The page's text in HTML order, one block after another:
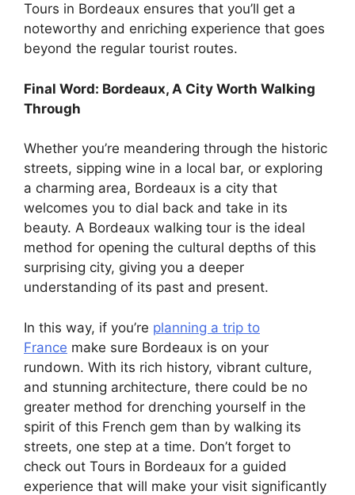
Tours in Bordeaux ensures that you’ll get a
noteworthy and enriching experience that goes
beyond the regular tourist routes.
Final Word: Bordeaux, A City Worth Walking
Through
Whether you’re meandering through the historic
streets, sipping wine in a local bar, or exploring
a charming area, Bordeaux is a city that
welcomes you to dial back and take in its
beauty. A Bordeaux walking tour is the ideal
method for opening the cultural depths of this
surprising city, giving you a deeper
understanding of its past and present.
In this way, if you’re planning a trip to
France make sure Bordeaux is on your
rundown. With its rich history, vibrant culture,
and stunning architecture, there could be no
greater method for drenching yourself in the
spirit of this French gem than by walking its
streets, one step at a time. Don’t forget to
check out Tours in Bordeaux for a guided
experience that will make your visit significantly